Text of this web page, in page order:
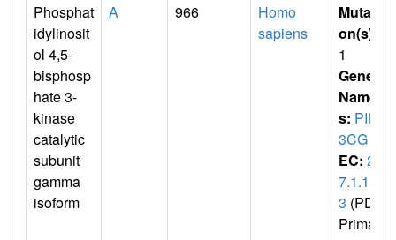
Phosphat
idylinosit
ol 4,5-
bisphosp
hate 3-
kinase
catalytic
subunit
gamma
isoform
A 966
Homo
sapiens
Mutati
on(s)
1
Gene
Name
s: PIK
3CG
EC: 2.
7.1.15
3 (PDB
Primar